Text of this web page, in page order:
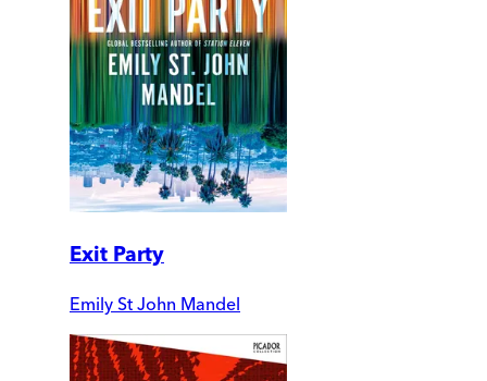
Exit Party
Emily St John Mandel